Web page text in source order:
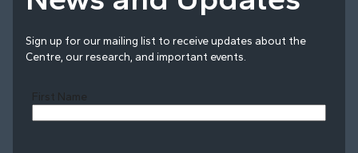
Sign up for our mailing list to receive updates about the
Centre, our research, and important events.
First Name